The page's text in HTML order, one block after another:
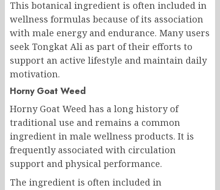
This botanical ingredient is often included in
wellness formulas because of its association
with male energy and endurance. Many users
seek Tongkat Ali as part of their efforts to
support an active lifestyle and maintain daily
motivation.
Horny Goat Weed
Horny Goat Weed has a long history of
traditional use and remains a common
ingredient in male wellness products. It is
frequently associated with circulation
support and physical performance.
The ingredient is often included in